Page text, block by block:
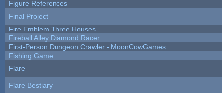
Figure References
Final Project
Fire Emblem Three Houses
Fireball Alley Diamond Racer
First-Person Dungeon Crawler - MoonCowGames
Fishing Game
Flare
Flare Bestiary